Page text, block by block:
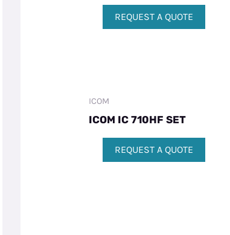
REQUEST A QUOTE
ICOM
ICOM IC 710HF SET
REQUEST A QUOTE